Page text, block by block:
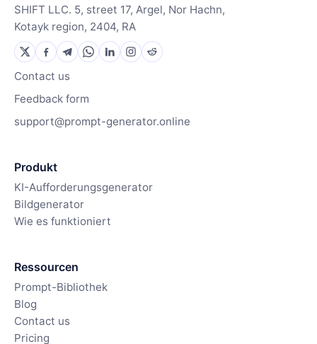
SHIFT LLC. 5, street 17, Argel, Nor Hachn,
Kotayk region, 2404, RA
Contact us
Feedback form
support@prompt-generator.online
Produkt
KI-Aufforderungsgenerator
Bildgenerator
Wie es funktioniert
Ressourcen
Prompt-Bibliothek
Blog
Contact us
Pricing